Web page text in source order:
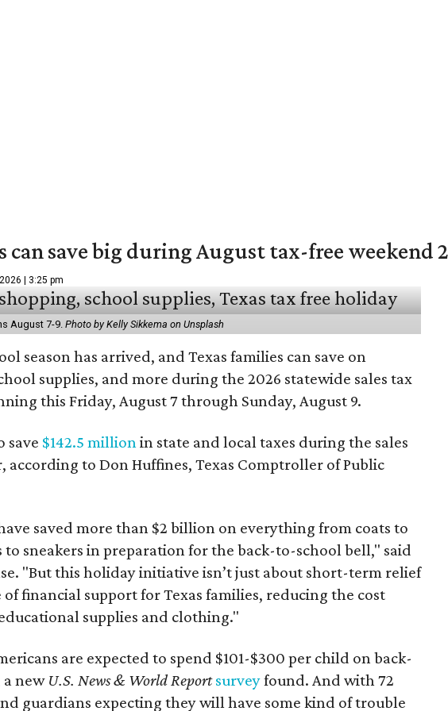
can save big during August tax-free weekend
| 3:25 pm
August 7-9. Photo by Kelly Sikkema on Unsplash
season has arrived, and Texas families can save on
supplies, and more during the 2026 statewide sales tax
this Friday, August 7 through Sunday, August 9.
save $142.5 million in state and local taxes during the sales
according to Don Huffines, Texas Comptroller of Public
have saved more than $2 billion on everything from coats to
to sneakers in preparation for the back-to-school bell," said
"But this holiday initiative isn’t just about short-term relief
financial support for Texas families, reducing the cost
supplies and clothing."
are expected to spend $101-$300 per child on back-
new U.S. News & World Reportsurveyfound. And with 72
guardians expecting they will have some kind of trouble